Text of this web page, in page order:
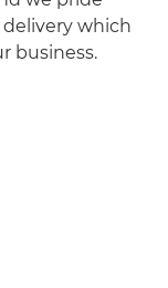
delivery which
business.